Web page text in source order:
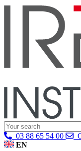
03 88 65 54 00
EN